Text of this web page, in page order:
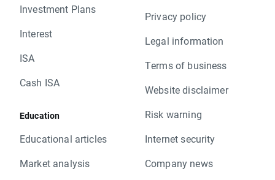
Investment Plans
Interest
ISA
Cash ISA
Education
Educational articles
Market analysis
Privacy policy
Legal information
Terms of business
Website disclaimer
Risk warning
Internet security
Company news